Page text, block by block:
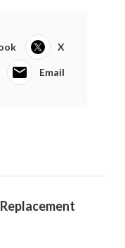
X
Email